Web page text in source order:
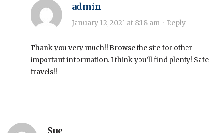
admin
January 12, 2021 at 8:18 am · Reply
Thank you very much!! Browse the site for other
important information. I think you’ll find plenty! Safe
travels!!
Sue